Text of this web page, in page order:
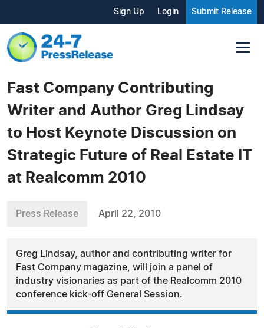
Sign Up Login Submit Release
Fast Company Contributing
Writer and Author Greg Lindsay
to Host Keynote Discussion on
Strategic Future of Real Estate IT
at Realcomm 2010
Press Release April 22, 2010
Greg Lindsay, author and contributing writer for
Fast Company magazine, will join a panel of
industry visionaries as part of the Realcomm 2010
conference kick-off General Session.